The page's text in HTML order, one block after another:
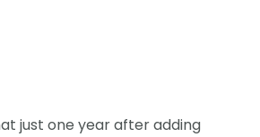
just one year after adding